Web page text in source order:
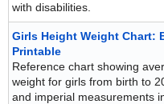
with disabilities.
Girls Height Weight Chart:
Printable
Reference chart showing
weight for girls from birth to
and imperial measurements